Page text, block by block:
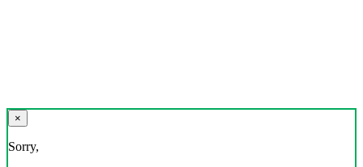
×
Sorry,